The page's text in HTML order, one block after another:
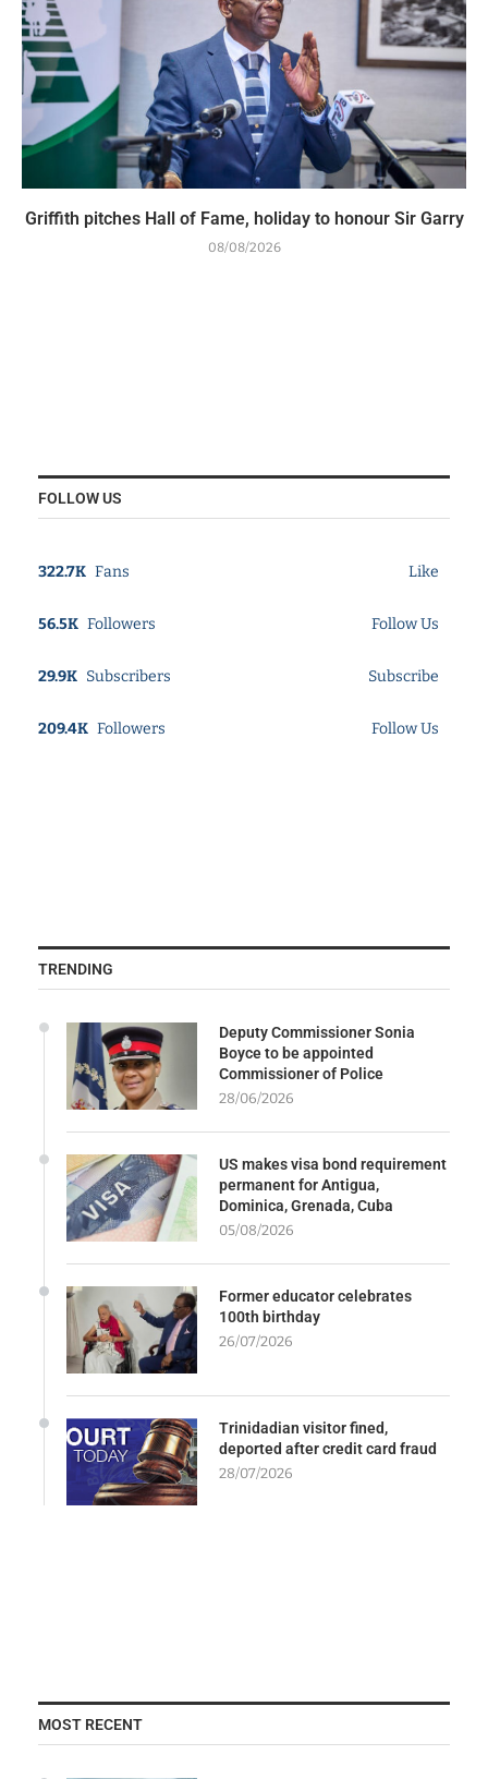
Griffith pitches Hall of Fame, holiday to honour Sir Garry
08/08/2026
FOLLOW US
322.7K Fans Like
56.5K Followers Follow Us
29.9K Subscribers Subscribe
209.4K Followers Follow Us
TRENDING
Deputy Commissioner Sonia
Boyce to be appointed
Commissioner of Police
28/06/2026
US makes visa bond requirement
permanent for Antigua,
Dominica, Grenada, Cuba
05/08/2026
Former educator celebrates
100th birthday
26/07/2026
Trinidadian visitor fined,
deported after credit card fraud
28/07/2026
MOST RECENT